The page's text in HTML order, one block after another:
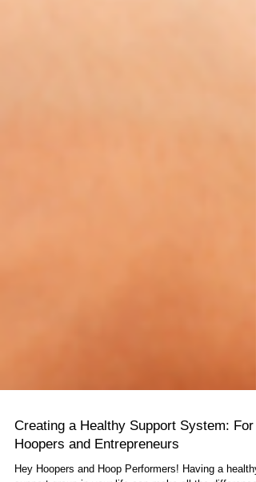
Creating a Healthy Support System: For
Hoopers and Entrepreneurs